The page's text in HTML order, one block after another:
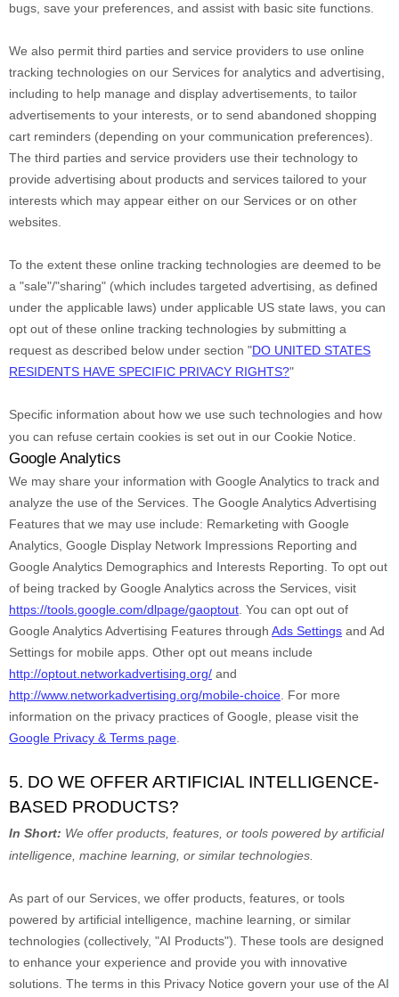
bugs, save your preferences, and assist with basic site functions.
We also permit third parties and service providers to use online
tracking technologies on our Services for analytics and advertising,
including to help manage and display advertisements, to tailor
advertisements to your interests, or to send abandoned shopping
cart reminders (depending on your communication preferences).
The third parties and service providers use their technology to
provide advertising about products and services tailored to your
interests which may appear either on our Services or on other
websites.
To the extent these online tracking technologies are deemed to be
a "sale"/"sharing" (which includes targeted advertising, as defined
under the applicable laws) under applicable US state laws, you can
opt out of these online tracking technologies by submitting a
request as described below under section "DO UNITED STATES
RESIDENTS HAVE SPECIFIC PRIVACY RIGHTS?"
Specific information about how we use such technologies and how
you can refuse certain cookies is set out in our Cookie Notice
Google Analytics
We may share your information with Google Analytics to track and
analyze the use of the Services. The Google Analytics Advertising
Features that we may use include: Remarketing with Google
Analytics Google Display Network Impressions Reporting and
Google Analytics Demographics and Interests Reporting To opt out
of being tracked by Google Analytics across the Services, visit
https://tools.google.com/dlpage/gaoptout You can opt out of
Google Analytics Advertising Features through Ads Settings and Ad
Settings for mobile apps. Other opt out means include
http://optout.networkadvertising.org/ and
http://www.networkadvertising.org/mobile-choice For more
information on the privacy practices of Google, please visit the
Google Privacy & Terms page
5. DO WE OFFER ARTIFICIAL INTELLIGENCE-
BASED PRODUCTS?
In Short: We offer products, features, or tools powered by artificial
intelligence, machine learning, or similar technologies.
As part of our Services, we offer products, features, or tools
powered by artificial intelligence, machine learning, or similar
technologies (collectively, "AI Products"). These tools are designed
to enhance your experience and provide you with innovative
solutions. The terms in this Privacy Notice govern your use of the AI